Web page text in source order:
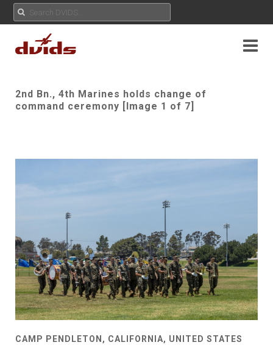
2nd Bn., 4th Marines holds change of
command ceremony [Image 1 of 7]
CAMP PENDLETON, CALIFORNIA, UNITED STATES